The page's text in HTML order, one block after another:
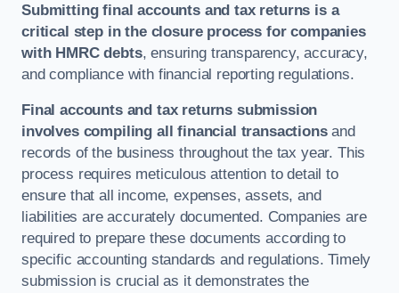
Submitting final accounts and tax returns is a
critical step in the closure process for companies
with HMRC debts, ensuring transparency, accuracy,
and compliance with financial reporting regulations.
Final accounts and tax returns submission
involves compiling all financial transactionsand
records of the business throughout the tax year. This
process requires meticulous attention to detail to
ensure that all income, expenses, assets, and
liabilities are accurately documented. Companies are
required to prepare these documents according to
specific accounting standards and regulations. Timely
submission is crucial as it demonstrates the